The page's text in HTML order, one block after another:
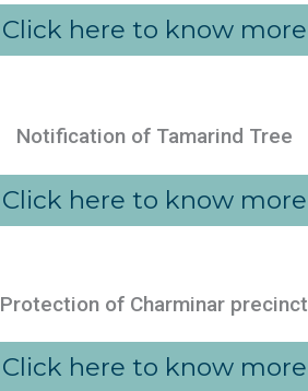
Click here to know more
Notification of Tamarind Tree
Click here to know more
Protection of Charminar precinct
Click here to know more